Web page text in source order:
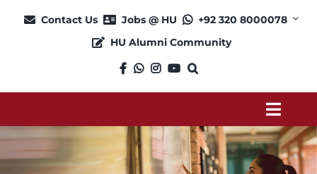
Contact Us Jobs @ HU
+92 320 8000078
HU Alumni Community
About